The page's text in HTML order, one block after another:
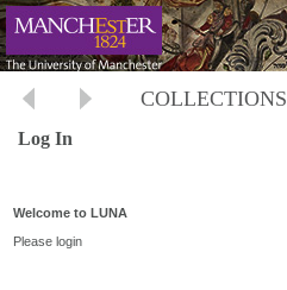
COLLECTIONS
Log In
Welcome to LUNA
Please login